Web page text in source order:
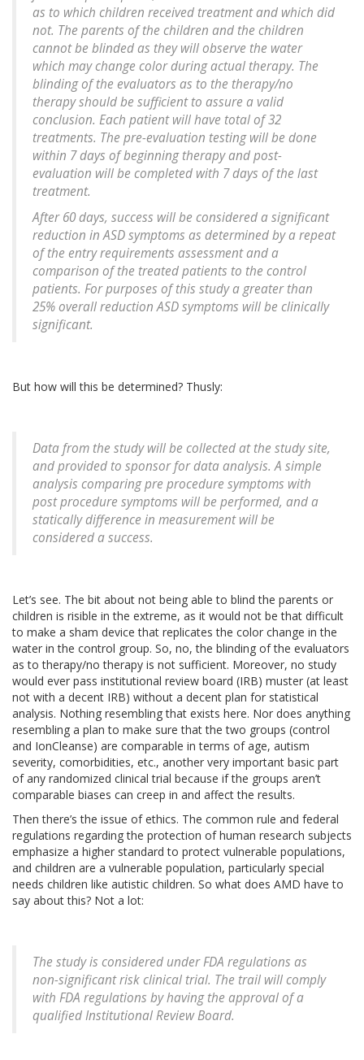
as to which children received treatment and which did
not. The parents of the children and the children
cannot be blinded as they will observe the water
which may change color during actual therapy. The
blinding of the evaluators as to the therapy/no
therapy should be sufficient to assure a valid
conclusion. Each patient will have total of 32
treatments. The pre-evaluation testing will be done
within 7 days of beginning therapy and post-
evaluation will be completed with 7 days of the last
treatment.
After 60 days, success will be considered a significant
reduction in ASD symptoms as determined by a repeat
of the entry requirements assessment and a
comparison of the treated patients to the control
patients. For purposes of this study a greater than
25% overall reduction ASD symptoms will be clinically
significant.
But how will this be determined? Thusly:
Data from the study will be collected at the study site,
and provided to sponsor for data analysis. A simple
analysis comparing pre procedure symptoms with
post procedure symptoms will be performed, and a
statically difference in measurement will be
considered a success.
Let’s see. The bit about not being able to blind the parents or
children is risible in the extreme, as it would not be that difficult
to make a sham device that replicates the color change in the
water in the control group. So, no, the blinding of the evaluators
as to therapy/no therapy is not sufficient. Moreover, no study
would ever pass institutional review board (IRB) muster (at least
not with a decent IRB) without a decent plan for statistical
analysis. Nothing resembling that exists here. Nor does anything
resembling a plan to make sure that the two groups (control
and IonCleanse) are comparable in terms of age, autism
severity, comorbidities, etc., another very important basic part
of any randomized clinical trial because if the groups aren’t
comparable biases can creep in and affect the results.
Then there’s the issue of ethics. The common rule and federal
regulations regarding the protection of human research subjects
emphasize a higher standard to protect vulnerable populations,
and children are a vulnerable population, particularly special
needs children like autistic children. So what does AMD have to
say about this? Not a lot:
The study is considered under FDA regulations as
non-significant risk clinical trial. The trail will comply
with FDA regulations by having the approval of a
qualified Institutional Review Board.